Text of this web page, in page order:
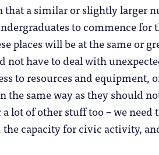
that a similar or slightly larger
to commence for
places will be at the same or
not have to deal with
to resources and equipment,
same way as they should
lot of other stuff too – we need
capacity for civic activity,